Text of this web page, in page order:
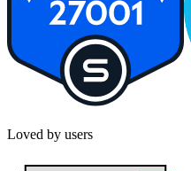
Loved by users